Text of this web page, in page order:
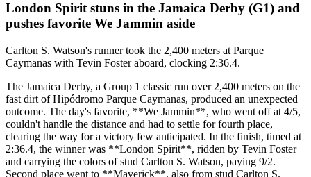
London Spirit stuns in the Jamaica Derby (G1) and
pushes favorite We Jammin aside
Carlton S. Watson's runner took the 2,400 meters at Parque
Caymanas with Tevin Foster aboard, clocking 2:36.4.
The Jamaica Derby, a Group 1 classic run over 2,400 meters on the
fast dirt of Hipódromo Parque Caymanas, produced an unexpected
outcome. The day's favorite, **We Jammin**, who went off at 4/5,
couldn't handle the distance and had to settle for fourth place,
clearing the way for a victory few anticipated. In the finish, timed at
2:36.4, the winner was **London Spirit**, ridden by Tevin Foster
and carrying the colors of stud Carlton S. Watson, paying 9/2.
Second place went to **Maverick**, also from stud Carlton S.